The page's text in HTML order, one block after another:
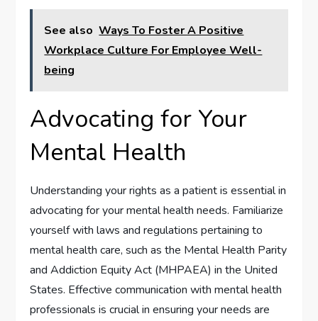
See also Ways To Foster A Positive
Workplace Culture For Employee Well-
being
Advocating for Your
Mental Health
Understanding your rights as a patient is essential in
advocating for your mental health needs. Familiarize
yourself with laws and regulations pertaining to
mental health care, such as the Mental Health Parity
and Addiction Equity Act (MHPAEA) in the United
States. Effective communication with mental health
professionals is crucial in ensuring your needs are